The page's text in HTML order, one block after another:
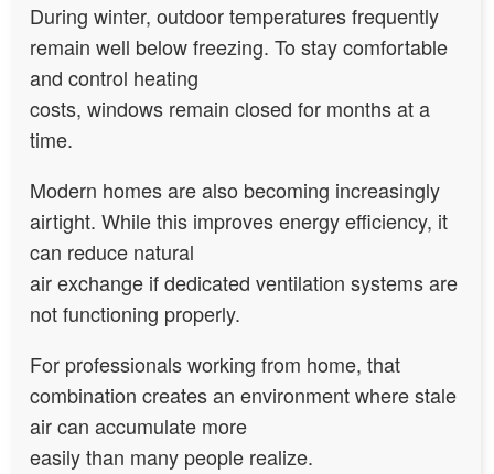
During winter, outdoor temperatures frequently
remain well below freezing. To stay comfortable
and control heating
costs, windows remain closed for months at a
time.
Modern homes are also becoming increasingly
airtight. While this improves energy efficiency, it
can reduce natural
air exchange if dedicated ventilation systems are
not functioning properly.
For professionals working from home, that
combination creates an environment where stale
air can accumulate more
easily than many people realize.